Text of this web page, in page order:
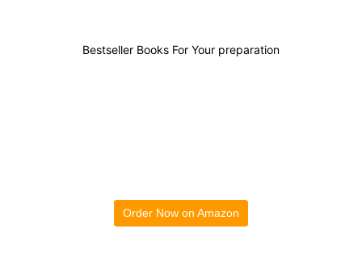
Bestseller Books For Your preparation
Order Now on Amazon